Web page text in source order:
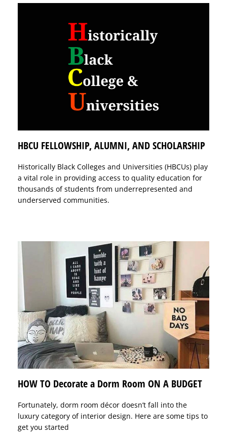
HBCU FELLOWSHIP, ALUMNI, AND SCHOLARSHIP
Historically Black Colleges and Universities (HBCUs) play
a vital role in providing access to quality education for
thousands of students from underrepresented and
underserved communities.
HOW TO Decorate a Dorm Room ON A BUDGET
Fortunately, dorm room décor doesn’t fall into the
luxury category of interior design. Here are some tips to
get you started